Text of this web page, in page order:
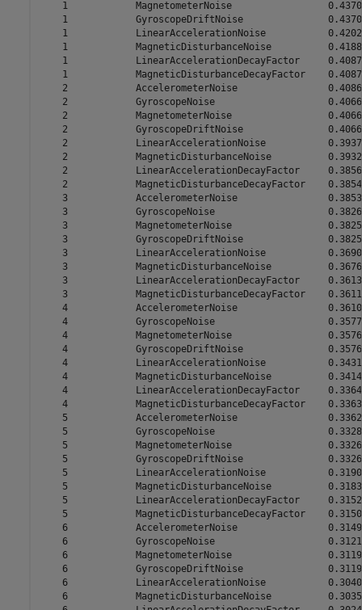
    1            MagnetometerNoise                 0.4370
    1            GyroscopeDriftNoise               0.4370
    1            LinearAccelerationNoise           0.4202
    1            MagneticDisturbanceNoise          0.4188
    1            LinearAccelerationDecayFactor     0.4087
    1            MagneticDisturbanceDecayFactor    0.4087
    2            AccelerometerNoise                0.4086
    2            GyroscopeNoise                    0.4066
    2            MagnetometerNoise                 0.4066
    2            GyroscopeDriftNoise               0.4066
    2            LinearAccelerationNoise           0.3937
    2            MagneticDisturbanceNoise          0.3932
    2            LinearAccelerationDecayFactor     0.3856
    2            MagneticDisturbanceDecayFactor    0.3854
    3            AccelerometerNoise                0.3853
    3            GyroscopeNoise                    0.3826
    3            MagnetometerNoise                 0.3825
    3            GyroscopeDriftNoise               0.3825
    3            LinearAccelerationNoise           0.3690
    3            MagneticDisturbanceNoise          0.3676
    3            LinearAccelerationDecayFactor     0.3613
    3            MagneticDisturbanceDecayFactor    0.3611
    4            AccelerometerNoise                0.3610
    4            GyroscopeNoise                    0.3577
    4            MagnetometerNoise                 0.3576
    4            GyroscopeDriftNoise               0.3576
    4            LinearAccelerationNoise           0.3431
    4            MagneticDisturbanceNoise          0.3414
    4            LinearAccelerationDecayFactor     0.3364
    4            MagneticDisturbanceDecayFactor    0.3363
    5            AccelerometerNoise                0.3362
    5            GyroscopeNoise                    0.3328
    5            MagnetometerNoise                 0.3326
    5            GyroscopeDriftNoise               0.3326
    5            LinearAccelerationNoise           0.3190
    5            MagneticDisturbanceNoise          0.3183
    5            LinearAccelerationDecayFactor     0.3152
    5            MagneticDisturbanceDecayFactor    0.3150
    6            AccelerometerNoise                0.3149
    6            GyroscopeNoise                    0.3121
    6            MagnetometerNoise                 0.3119
    6            GyroscopeDriftNoise               0.3119
    6            LinearAccelerationNoise           0.3040
    6            MagneticDisturbanceNoise          0.3035